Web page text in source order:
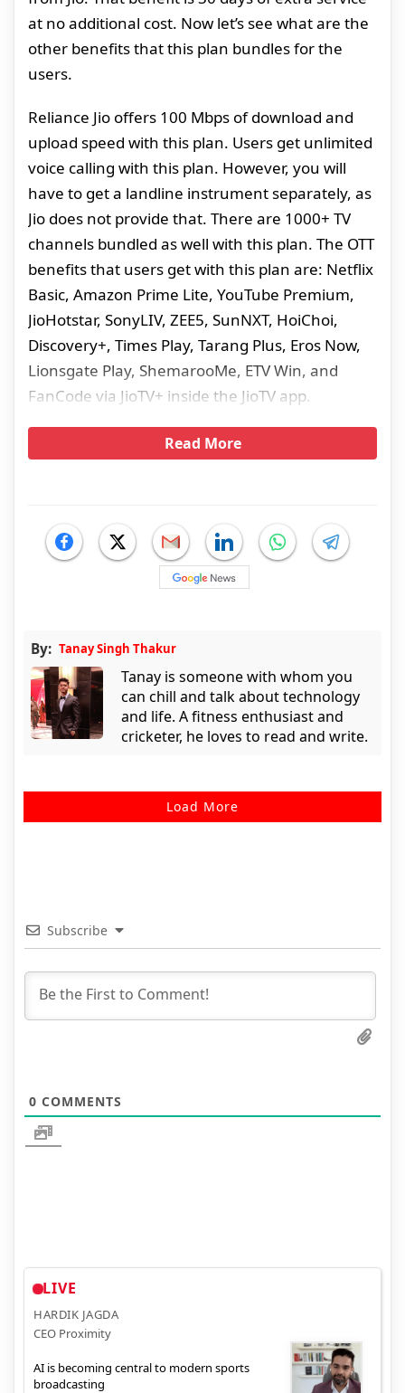
at no additional cost. Now let’s see what are the
other benefits that this plan bundles for the
users.
Reliance Jio offers 100 Mbps of download and
upload speed with this plan. Users get unlimited
voice calling with this plan. However, you will
have to get a landline instrument separately, as
Jio does not provide that. There are 1000+ TV
channels bundled as well with this plan. The OTT
benefits that users get with this plan are: Netflix
Basic, Amazon Prime Lite, YouTube Premium,
JioHotstar, SonyLIV, ZEE5, SunNXT, HoiChoi,
Discovery+, Times Play, Tarang Plus, Eros Now,
Lionsgate Play, ShemarooMe, ETV Win, and
FanCode via JioTV+ inside the JioTV app.
Read More
By: Tanay Singh Thakur
Tanay is someone with whom you
can chill and talk about technology
and life. A fitness enthusiast and
cricketer, he loves to read and write.
Load More
Subscribe
0 COMMENTS
LIVE
HARDIK JAGDA
CEO Proximity
AI is becoming central to modern sports
broadcasting